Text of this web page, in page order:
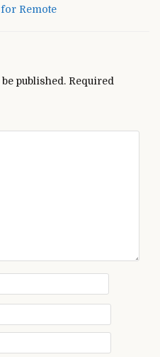
Remote
published. Required